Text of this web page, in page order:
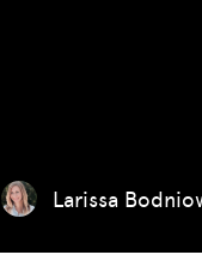
Larissa